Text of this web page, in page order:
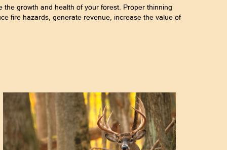
growth and health of your forest. Proper thinning
fire hazards, generate revenue, increase the value of